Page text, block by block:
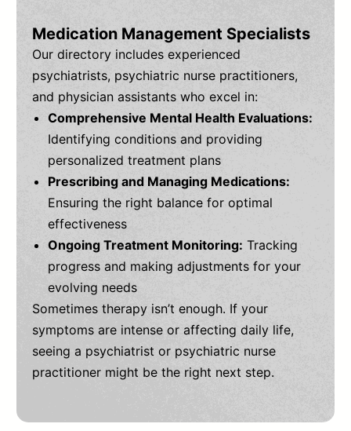
Medication Management Specialists
Our directory includes experienced
psychiatrists, psychiatric nurse practitioners,
and physician assistants who excel in:
Comprehensive Mental Health Evaluations:
Identifying conditions and providing
personalized treatment plans
Prescribing and Managing Medications:
Ensuring the right balance for optimal
effectiveness
Ongoing Treatment Monitoring: Tracking
progress and making adjustments for your
evolving needs
Sometimes therapy isn’t enough. If your
symptoms are intense or affecting daily life,
seeing a psychiatrist or psychiatric nurse
practitioner might be the right next step.